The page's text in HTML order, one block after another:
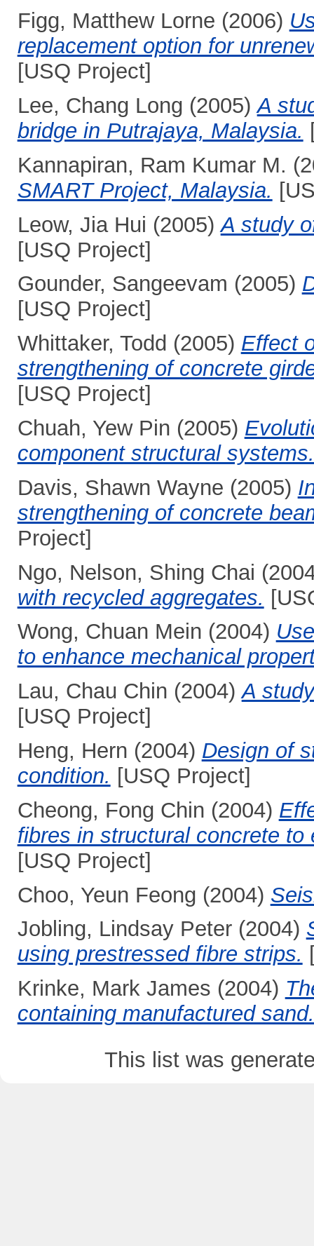
Figg, Matthew Lorne (2006)
replacement option for
[USQ Project]
Lee, Chang Long (2005)A
bridge in Putrajaya, Malaysia.
Kannapiran, Ram Kumar M.
SMART Project, Malaysia.
Leow, Jia Hui (2005)A study
[USQ Project]
Gounder, Sangeevam (2005)
[USQ Project]
Whittaker, Todd (2005) Effect
strengthening of concrete
[USQ Project]
Chuah, Yew Pin (2005)
component structural systems.
Davis, Shawn Wayne (2005)
strengthening of concrete
Project]
Ngo, Nelson, Shing Chai
with recycled aggregates.
Wong, Chuan Mein (2004)
to enhance mechanical
Lau, Chau Chin (2004)A
[USQ Project]
Heng, Hern (2004) Design of
condition. [USQ Project]
Cheong, Fong Chin (2004)
fibres in structural concrete
[USQ Project]
Choo, Yeun Feong (2004)
Jobling, Lindsay Peter(2004)
using prestressed fibre strips.
Krinke, Mark James (2004)
containing manufactured sand.
This list was